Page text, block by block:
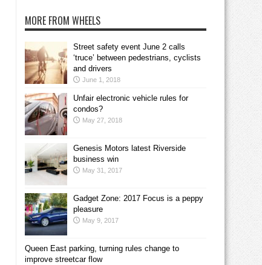
MORE FROM WHEELS
Street safety event June 2 calls
‘truce’ between pedestrians, cyclists
and drivers
June 1, 2018
Unfair electronic vehicle rules for
condos?
May 27, 2018
Genesis Motors latest Riverside
business win
May 31, 2017
Gadget Zone: 2017 Focus is a peppy
pleasure
May 9, 2017
Queen East parking, turning rules change to
improve streetcar flow